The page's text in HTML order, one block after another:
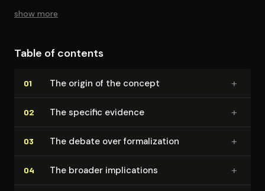
show more
Table of contents
01 The origin of the concept +
02 The specific evidence +
03 The debate over for­mal­iza­tion +
04 The broader im­pli­ca­tions +